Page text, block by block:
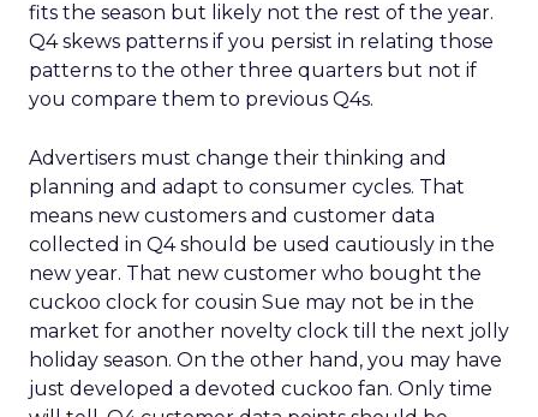
fits the season but likely not the rest of the year.
Q4 skews patterns if you persist in relating those
patterns to the other three quarters but not if
you compare them to previous Q4s.
Advertisers must change their thinking and
planning and adapt to consumer cycles. That
means new customers and customer data
collected in Q4 should be used cautiously in the
new year. That new customer who bought the
cuckoo clock for cousin Sue may not be in the
market for another novelty clock till the next jolly
holiday season. On the other hand, you may have
just developed a devoted cuckoo fan. Only time